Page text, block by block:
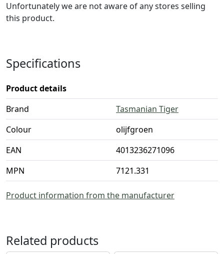
Unfortunately we are not aware of any stores selling
this product.
Specifications
Product details
Brand
Tasmanian Tiger
Colour
olijfgroen
EAN
4013236271096
MPN
7121.331
Product information from the manufacturer
Related products